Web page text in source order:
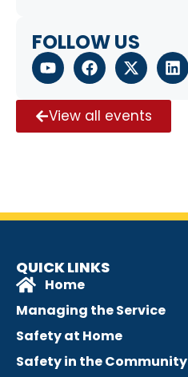
FOLLOW US
View all events
QUICK LINKS
Home
Managing the Service
Safety at Home
Safety in the Community